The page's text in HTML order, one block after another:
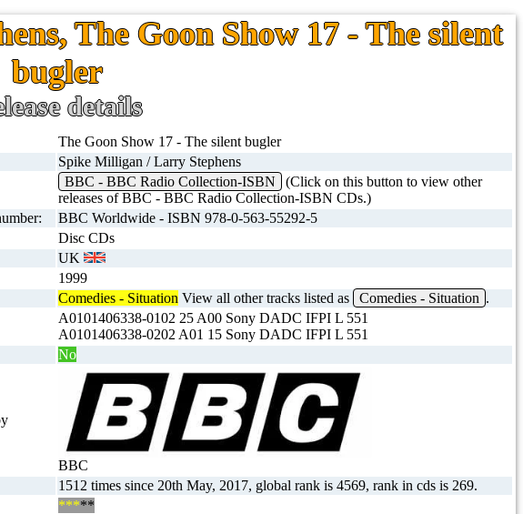
The Goon Show 17 - The silent
bugler
details
The Goon Show 17 - The silent bugler
Spike Milligan / Larry Stephens
BBC - BBC Radio Collection-ISBN
(Click on this button to view other
releases of BBC - BBC Radio Collection-ISBN CDs.)
BBC Worldwide - ISBN 978-0-563-55292-5
Disc CDs
UK
1999
Comedies - Situation View all other tracks listed as Comedies - Situation .
A0101406338-0102 25 A00 Sony DADC IFPI L 551
A0101406338-0202 A01 15 Sony DADC IFPI L 551
No
BBC
1512 times since 20th May, 2017, global rank is 4569, rank in cds is 269.
*****